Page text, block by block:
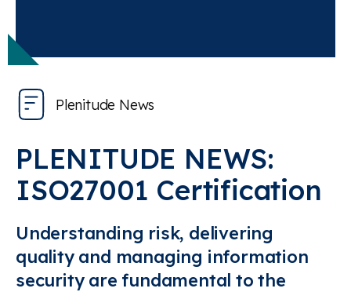
Plenitude News
PLENITUDE NEWS:
ISO27001 Certification
Understanding risk, delivering
quality and managing information
security are fundamental to the